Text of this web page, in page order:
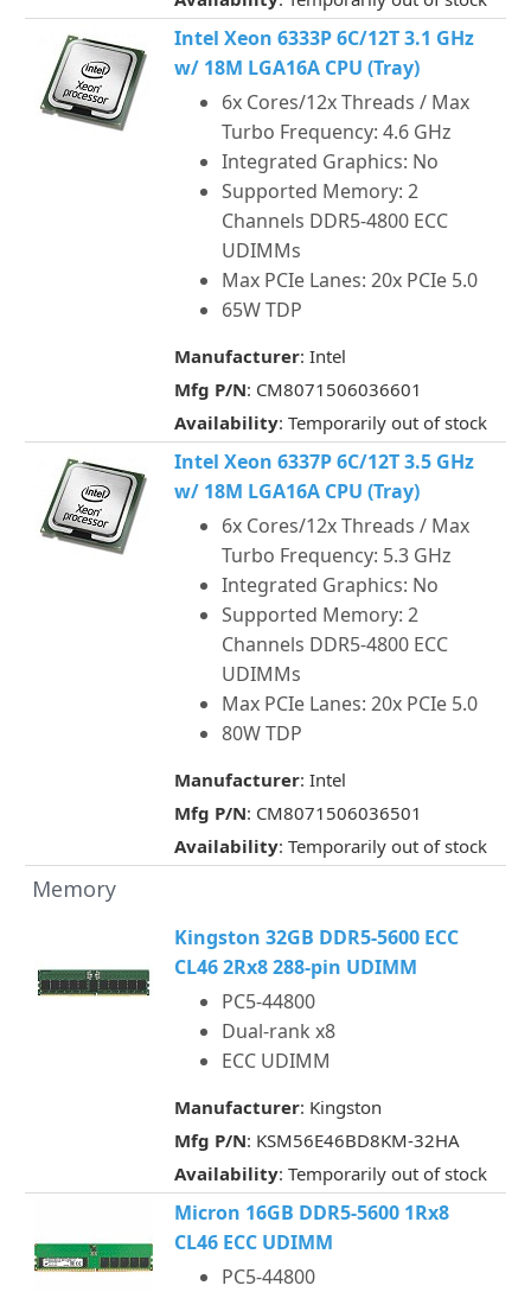
Intel Xeon 6333P 6C/12T 3.1 GHz
w/ 18M LGA16A CPU (Tray)
6x Cores/12x Threads / Max
Turbo Frequency: 4.6 GHz
Integrated Graphics: No
Supported Memory: 2
Channels DDR5-4800 ECC
UDIMMs
Max PCIe Lanes: 20x PCIe 5.0
65W TDP
Manufacturer: Intel
Mfg P/N: CM8071506036601
Availability: Temporarily out of stock
Intel Xeon 6337P 6C/12T 3.5 GHz
w/ 18M LGA16A CPU (Tray)
6x Cores/12x Threads / Max
Turbo Frequency: 5.3 GHz
Integrated Graphics: No
Supported Memory: 2
Channels DDR5-4800 ECC
UDIMMs
Max PCIe Lanes: 20x PCIe 5.0
80W TDP
Manufacturer: Intel
Mfg P/N: CM8071506036501
Availability: Temporarily out of stock
Memory
Kingston 32GB DDR5-5600 ECC
CL46 2Rx8 288-pin UDIMM
PC5-44800
Dual-rank x8
ECC UDIMM
Manufacturer: Kingston
Mfg P/N: KSM56E46BD8KM-32HA
Availability: Temporarily out of stock
Micron 16GB DDR5-5600 1Rx8
CL46 ECC UDIMM
PC5-44800